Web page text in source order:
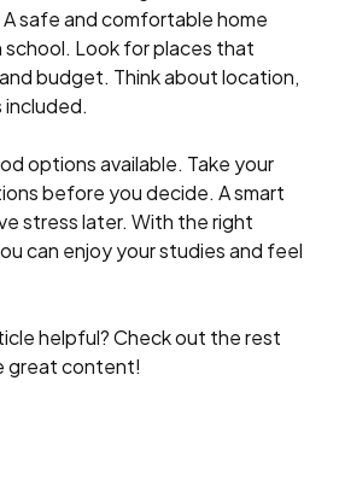
safe and comfortable home
school. Look for places that
budget. Think about location,
options available. Take your
before you decide. A smart
stress later. With the right
can enjoy your studies and feel
helpful? Check out the rest
great content!